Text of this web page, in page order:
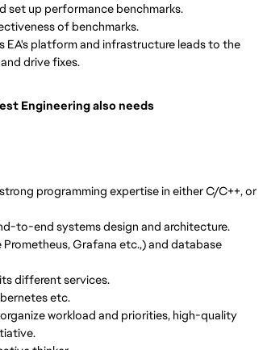
set up performance benchmarks.
of benchmarks.
EA's platform and infrastructure leads to the
drive fixes.
Engineering also needs
programming expertise in either C/C++, or
to-end systems design and architecture.
Grafana etc.,) and database
different services.
etc.
workload and priorities, high-quality